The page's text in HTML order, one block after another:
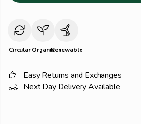
Circular OrganicRenewable
Easy Returns and Exchanges
Next Day Delivery Available